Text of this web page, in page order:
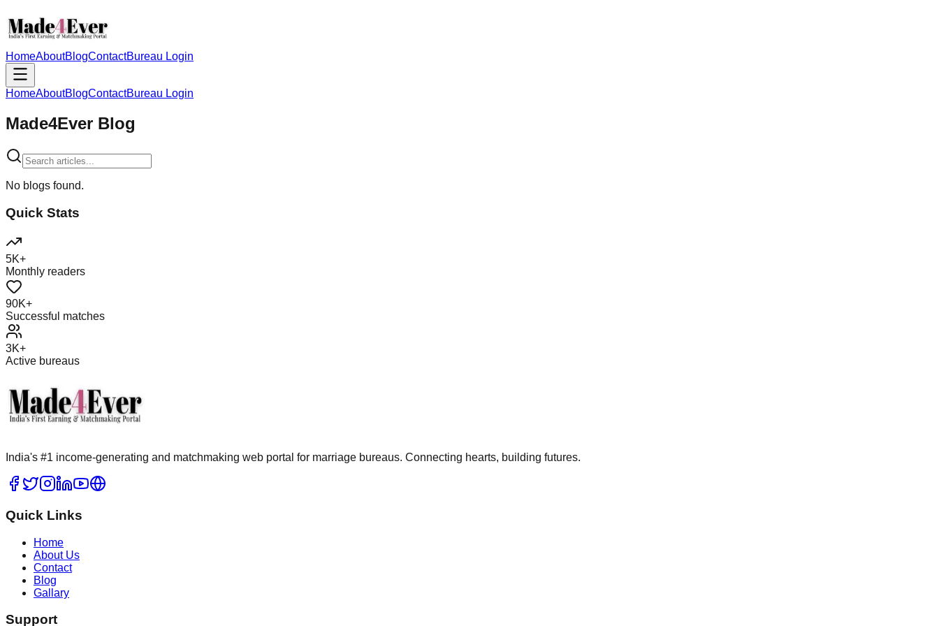
HomeAboutBlogContactBureau Login
HomeAboutBlogContactBureau Login
Made4Ever Blog
No blogs found.
Quick Stats
5K+
Monthly readers
90K+
Successful matches
3K+
Active bureaus
India's #1 income-generating and matchmaking web portal for marriage bureaus. Connecting hearts, building futures.
Quick Links
Home
About Us
Contact
Blog
Gallary
Support